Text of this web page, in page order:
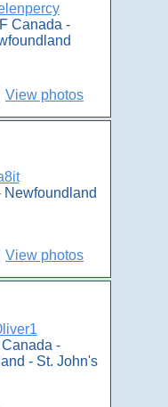
Canada -
View photos
Newfoundland
View photos
-
- St. John's